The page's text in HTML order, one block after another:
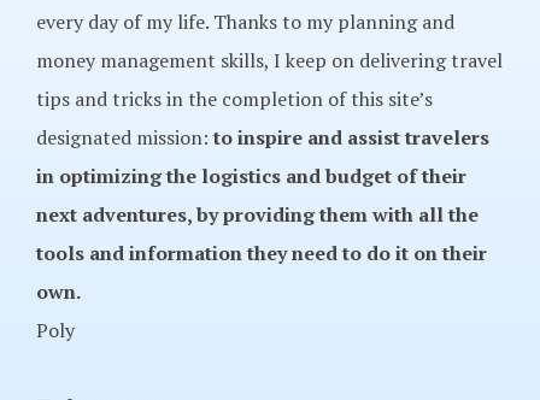
every day of my life. Thanks to my planning and
money management skills, I keep on delivering travel
tips and tricks in the completion of this site’s
designated mission:to inspire and assist travelers
in optimizing the logistics and budget of their
next adventures, by providing them with all the
tools and information they need to do it on their
own.
Poly